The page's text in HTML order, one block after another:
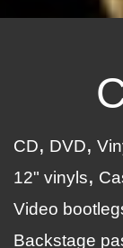
CD DVD
12" vinyls
Video
Backstage